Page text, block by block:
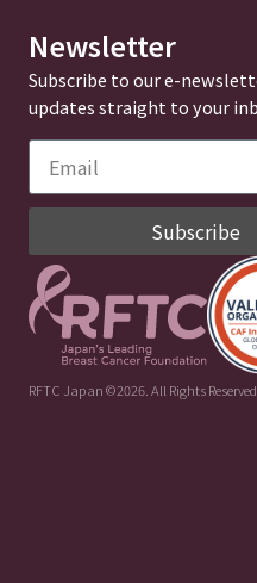
Newsletter
Subscribe to our e-
updates straight to your
Subscribe
RFTC Japan ©2026. All Rights